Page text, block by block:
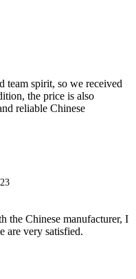
team spirit, so we received
the price is also
reliable Chinese
the Chinese manufacturer, I
are very satisfied.